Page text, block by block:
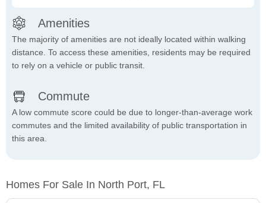
Amenities
The majority of amenities are not ideally located within walking
distance. To access these amenities, residents may be required
to rely on a vehicle or public transit.
Commute
A low commute score could be due to longer-than-average work
commutes and the limited availability of public transportation in
this area.
Homes For Sale In North Port, FL